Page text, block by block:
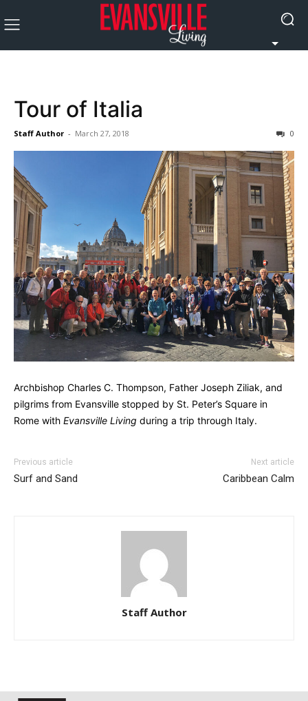
Tour of Italia
Staff Author - March 27, 2018 0
Archbishop Charles C. Thompson, Father Joseph Ziliak, and
pilgrims from Evansville stopped by St. Peter’s Square in
Rome with Evansville Living during a trip through Italy.
Previous article
Surf and Sand
Next article
Caribbean Calm
Staff Author